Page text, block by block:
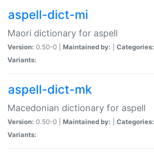
aspell-dict-mi
Maori dictionary for aspell
Version: 0.50-0 | Maintained by: Categories:
Variants:
aspell-dict-mk
Macedonian dictionary for aspell
Version: 0.50-0 | Maintained by: Categories:
Variants: